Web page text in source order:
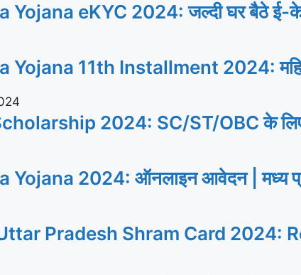
eKYC 2024: जल्दी घर बैठे ई-
11th Installment 2024:
2024: SC/ST/OBC के लिए
Yojana 2024: ऑनलाइन आवेदन | मध्य
Pradesh Shram Card 2024: